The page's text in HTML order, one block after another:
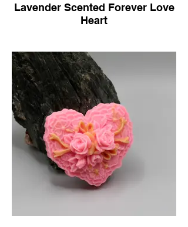
Lavender Scented Forever Love
Heart